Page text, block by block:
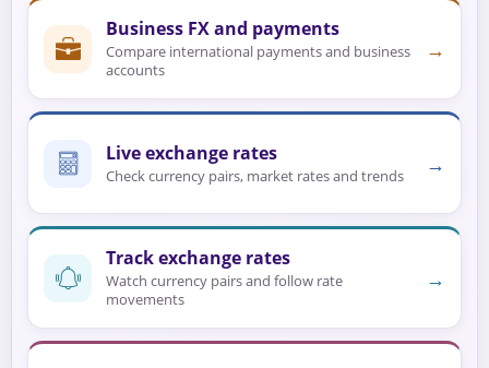
Business FX and payments
Compare international payments and business
accounts
→
Live exchange rates
Check currency pairs, market rates and trends →
Track exchange rates
Watch currency pairs and follow rate
movements
→